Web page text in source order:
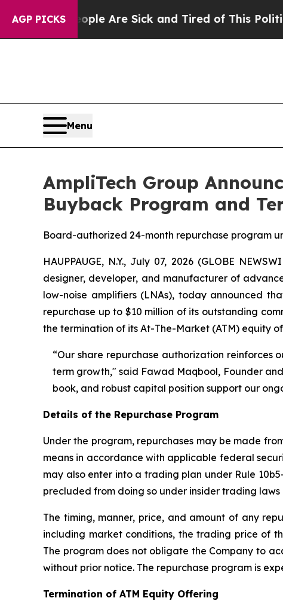
AGP PICKS
“People Are Sick and Tired of This Politics of
Menu
AmpliTech Group
Buyback Program and
Board-authorized 24-month repurchase program
HAUPPAUGE, N.Y., July 07, 2026 (GLOBE
designer, developer, and manufacturer of
low-noise amplifiers (LNAs), today announced
repurchase up to $10 million of its outstanding
the termination of its At-The-Market (ATM) equity
“Our share repurchase authorization reinforces
term growth," said Fawad Maqbool, Founder
book, and robust capital position support our
Details of the Repurchase Program
Under the program, repurchases may be made
means in accordance with applicable federal
may also enter into a trading plan under Rule
precluded from doing so under insider trading
The timing, manner, price, and amount of any
including market conditions, the trading price of
The program does not obligate the Company to
without prior notice. The repurchase program is
Termination of ATM Equity Offering